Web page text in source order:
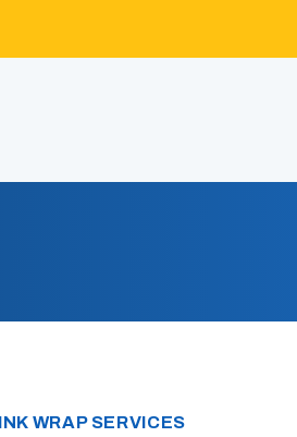
WRAP SERVICES